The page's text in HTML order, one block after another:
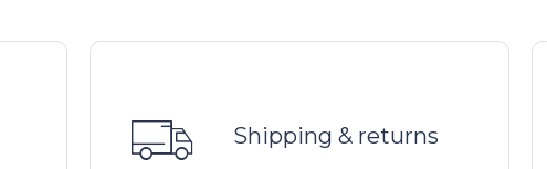
Shipping & returns